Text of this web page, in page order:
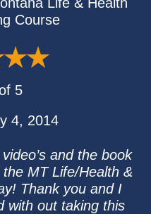
Course
5
4, 2014
and the book
MT Life/Health &
Thank you and I
with out taking this